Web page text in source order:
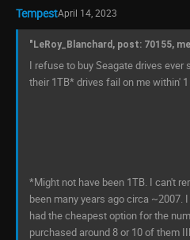
TempestApril 14, 2023
"LeRoy_Blanchard, post: 70155,
I refuse to buy Seagate drives ever
their 1TB* drives fail on me within'
*Might not have been 1TB. I can't
been many years ago circa ~2007.
had the cheapest option for the
purchased around 8 or 10 of them